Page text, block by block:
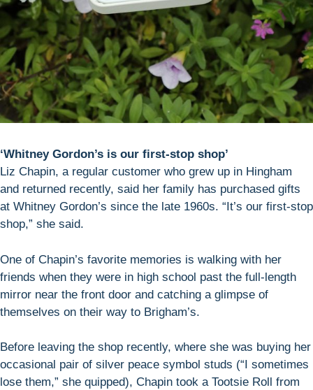
‘Whitney Gordon’s is our first-stop shop’
Liz Chapin, a regular customer who grew up in Hingham
and returned recently, said her family has purchased gifts
at Whitney Gordon’s since the late 1960s. “It’s our first-stop
shop,” she said.
One of Chapin’s favorite memories is walking with her
friends when they were in high school past the full-length
mirror near the front door and catching a glimpse of
themselves on their way to Brigham’s.
Before leaving the shop recently, where she was buying her
occasional pair of silver peace symbol studs (“I sometimes
lose them,” she quipped), Chapin took a Tootsie Roll from